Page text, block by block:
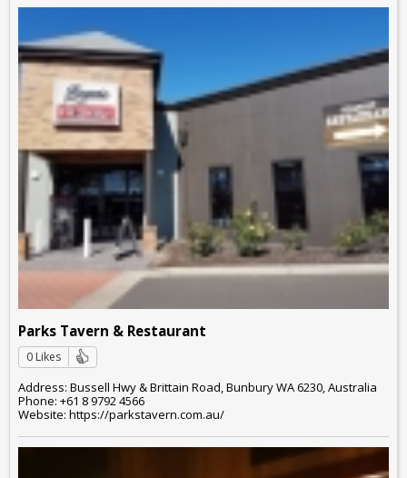
Parks Tavern & Restaurant
0 Likes
Address: Bussell Hwy & Brittain Road, Bunbury WA 6230, Australia
Phone: +61 8 9792 4566
Website: https://parkstavern.com.au/